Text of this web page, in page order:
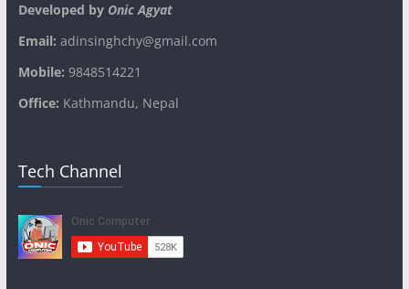
Developed byOnic Agyat
Email: adinsinghchy@gmail.com
Mobile: 9848514221
Office: Kathmandu, Nepal
Tech Channel